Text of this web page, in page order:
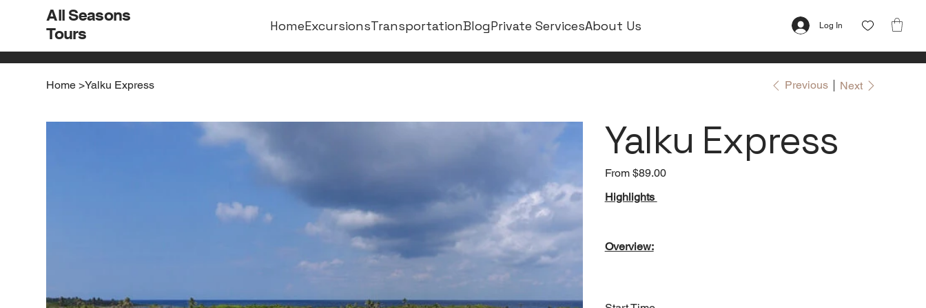
HomeExcursionsTransportationBlogPrivate ServicesAbout Us Log In
All Seasons
Tours
Home >Yalku Express Previous Next
Yalku Express
From Price
$89.00
Highlights
Overview: